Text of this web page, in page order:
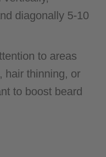
diagonally 5-10
to areas
hair thinning, or
to boost beard